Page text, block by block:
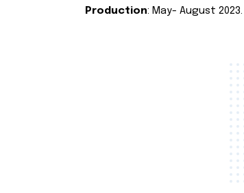
Production: May- August 2023.